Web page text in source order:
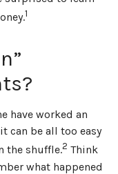
1
have worked an
can be all too easy
the shuffle.2 Think
what happened